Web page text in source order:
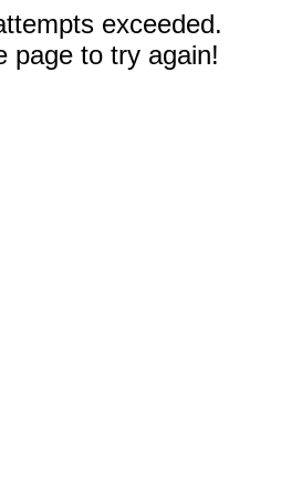
exceeded.
page to try again!